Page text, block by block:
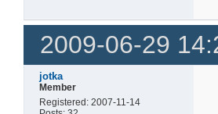
2009-06-29
jotka
Member
Registered: 2007-11-14